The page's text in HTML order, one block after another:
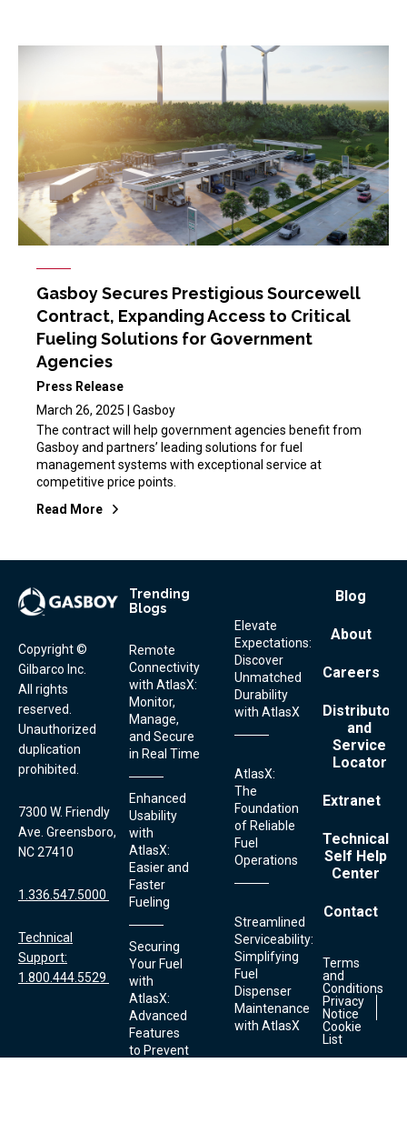
Gasboy Secures Prestigious Sourcewell
Contract, Expanding Access to Critical
Fueling Solutions for Government
Agencies
Press Release
March 26, 2025 | Gasboy
The contract will help government agencies benefit from
Gasboy and partners’ leading solutions for fuel
management systems with exceptional service at
competitive price points.
Read More
Copyright ©
Gilbarco Inc.
All rights
reserved.
Unauthorized
duplication
prohibited.
7300 W. Friendly
Ave. Greensboro,
NC 27410
1.336.547.5000
Technical
Support:
1.800.444.5529
Trending
Blogs
Remote
Connectivity
with AtlasX:
Monitor,
Manage,
and Secure
in Real Time
Enhanced
Usability
with
AtlasX:
Easier and
Faster
Fueling
Securing
Your Fuel
with
AtlasX:
Advanced
Features
to Prevent
Elevate
Expectations:
Discover
Unmatched
Durability
with AtlasX
AtlasX:
The
Foundation
of Reliable
Fuel
Operations
Streamlined
Serviceability:
Simplifying
Fuel
Dispenser
Maintenance
with AtlasX
Footer
Blog
About
Careers
Distributor
and
Service
Locator
Extranet
Technical
Self Help
Center
Contact
Footer
Links
Terms
and
Conditions
Privacy
Notice
Cookie
List